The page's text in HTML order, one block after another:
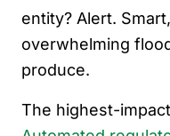
entity? Alert.
overwhelming
produce.
The highest-